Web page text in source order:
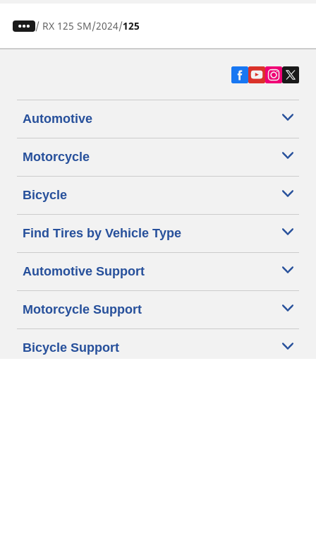
/ RX 125 SM 2024 125
Automotive
Motorcycle
Bicycle
Find Tires by Vehicle Type
Automotive Support
Motorcycle Support
Bicycle Support